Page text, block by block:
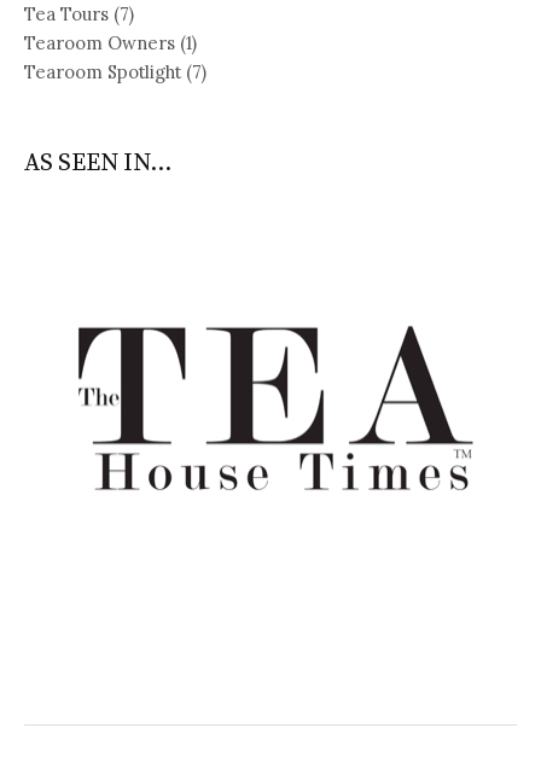
Tea Tours (7)
Tearoom Owners (1)
Tearoom Spotlight(7)
AS SEEN IN...